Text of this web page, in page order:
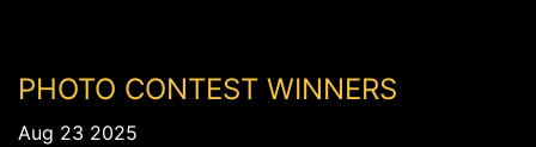
PHOTO CONTEST WINNERS
Aug 23 2025